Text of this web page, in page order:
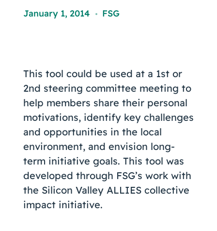
Coaching
About Us
Contact Us
January 1, 2014 , FSG
This tool could be used at a 1st or
2nd steering committee meeting to
help members share their personal
motivations, identify key challenges
and opportunities in the local
environment, and envision long-
term initiative goals. This tool was
developed through FSG’s work with
the Silicon Valley ALLIES collective
impact initiative.